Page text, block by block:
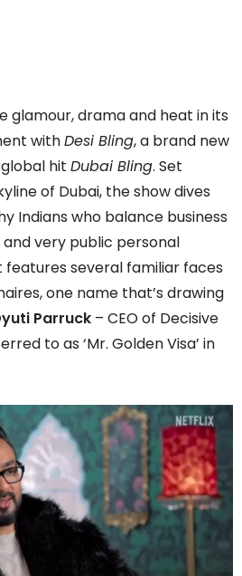
glamour, drama and heat in its
withDesi Bling, a brand new
hit Dubai Bling. Set
of Dubai, the show dives
Indians who balance business
very public personal
features several familiar faces
one name that’s drawing
Parruck – CEO of Decisive
to as ‘Mr. Golden Visa’ in